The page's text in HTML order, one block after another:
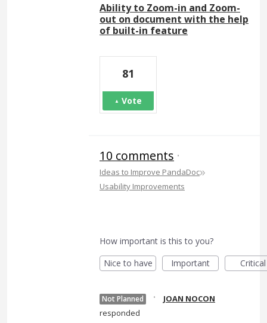
Ability to Zoom-in and Zoom-
out on document with the help
of built-in feature
81
Vote
10 comments ·
Ideas to Improve PandaDoc»
Usability Improvements
How important is this to you?
Nice to have
Important Critical
Not Planned ·
JOAN NOCON
responded